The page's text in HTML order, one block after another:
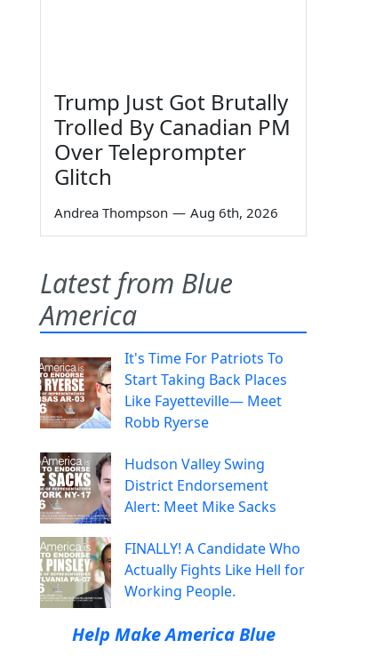
Trump Just Got Brutally
Trolled By Canadian PM
Over Teleprompter
Glitch
Andrea Thompson — Aug 6th, 2026
Latest from Blue
America
It's Time For Patriots To
Start Taking Back Places
Like Fayetteville— Meet
Robb Ryerse
Hudson Valley Swing
District Endorsement
Alert: Meet Mike Sacks
FINALLY! A Candidate Who
Actually Fights Like Hell for
Working People.
Help Make America Blue